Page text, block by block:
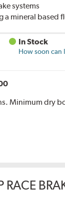
systems
a mineral based
In Stock
How soon can
Minimum dry